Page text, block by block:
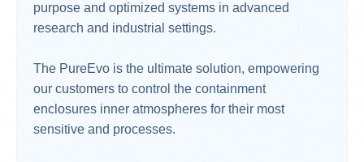
purpose and optimized systems in advanced
research and industrial settings.
The PureEvo is the ultimate solution, empowering
our customers to control the containment
enclosures inner atmospheres for their most
sensitive and processes.